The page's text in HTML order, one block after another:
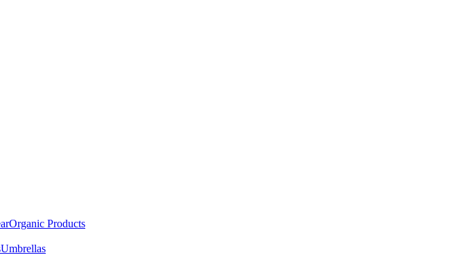
Organic Products
Umbrellas